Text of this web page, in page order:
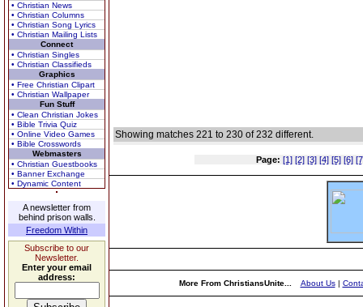
• Christian News
• Christian Columns
• Christian Song Lyrics
• Christian Mailing Lists
Connect
• Christian Singles
• Christian Classifieds
Graphics
• Free Christian Clipart
• Christian Wallpaper
Fun Stuff
• Clean Christian Jokes
• Bible Trivia Quiz
• Online Video Games
• Bible Crosswords
Webmasters
• Christian Guestbooks
• Banner Exchange
• Dynamic Content
A newsletter from
behind prison walls.
Freedom Within
Subscribe to our
Newsletter.
Enter your email
address:
Showing matches 221 to 230 of 232 different.
Page: [1] [2] [3] [4] [5] [6]
More From ChristiansUnite... About Us|